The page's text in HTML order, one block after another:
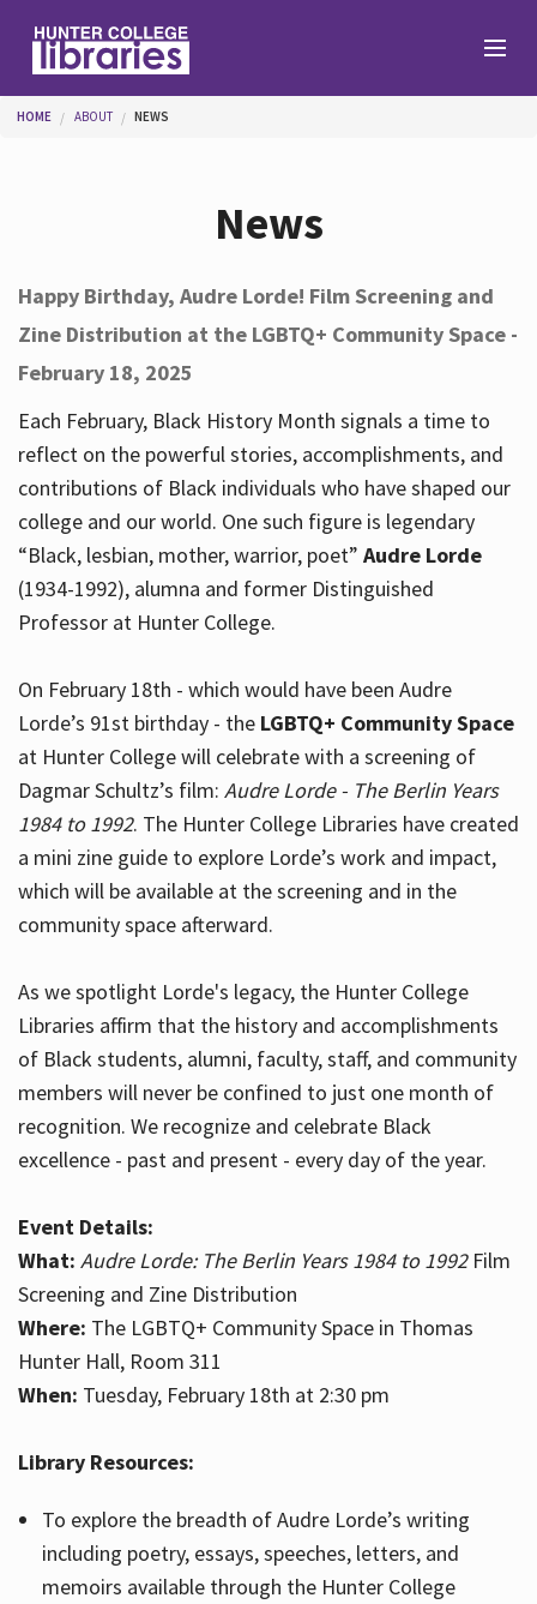
Help
Services
About
Hours
You are here
HOME ABOUT NEWS
News
Happy Birthday, Audre Lorde! Film Screening and
Zine Distribution at the LGBTQ+ Community Space -
February 18, 2025
Each February, Black History Month signals a time to
reflect on the powerful stories, accomplishments, and
contributions of Black individuals who have shaped our
college and our world. One such figure is legendary
“Black, lesbian, mother, warrior, poet” Audre Lorde
(1934-1992), alumna and former Distinguished
Professor at Hunter College.
On February 18th - which would have been Audre
Lorde’s 91st birthday - the LGBTQ+ Community Space
at Hunter College will celebrate with a screening of
Dagmar Schultz’s film: Audre Lorde - The Berlin Years
1984 to 1992. The Hunter College Libraries have created
a mini zine guide to explore Lorde’s work and impact,
which will be available at the screening and in the
community space afterward.
As we spotlight Lorde's legacy, the Hunter College
Libraries affirm that the history and accomplishments
of Black students, alumni, faculty, staff, and community
members will never be confined to just one month of
recognition. We recognize and celebrate Black
excellence - past and present - every day of the year.
Event Details:
What: Audre Lorde: The Berlin Years 1984 to 1992Film
Screening and Zine Distribution
Where: The LGBTQ+ Community Space in Thomas
Hunter Hall, Room 311
When: Tuesday, February 18th at 2:30 pm
Library Resources:
To explore the breadth of Audre Lorde’s writing
including poetry, essays, speeches, letters, and
memoirs available through the Hunter College